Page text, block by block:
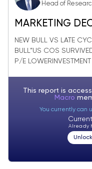
Head of
MARKETING
expanding in
NEW BULL VS LATE
BULL”US COS
P/E
This report is
Macro
You currently can
Already